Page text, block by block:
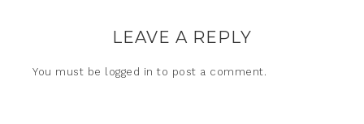
LEAVE A REPLY
You must be logged in to post a comment.